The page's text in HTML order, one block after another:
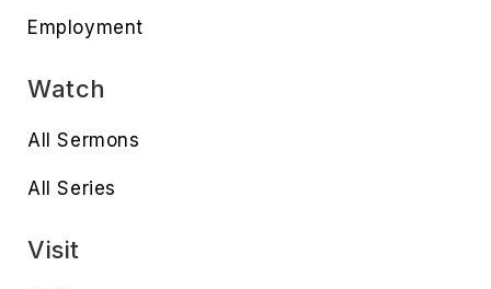
Employment
Watch
All Sermons
All Series
Visit